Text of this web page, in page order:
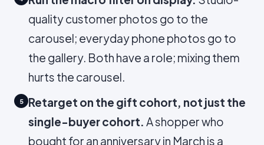
quality customer photos go to the
carousel; everyday phone photos go to
the gallery. Both have a role; mixing them
hurts the carousel.
5
Retarget on the gift cohort, not just the
single-buyer cohort. A shopper who
bought for an anniversary in March is a